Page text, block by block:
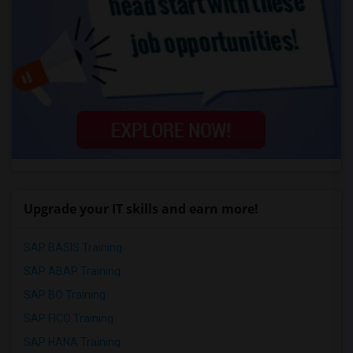
SAP BASIS Training
SAP ABAP Training
SAP BO Training
SAP FICO Training
SAP HANA Training